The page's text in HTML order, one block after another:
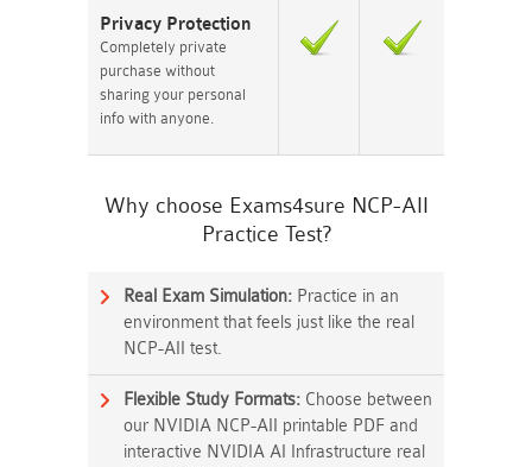
Privacy Protection
Completely private
purchase without
sharing your personal
info with anyone.
Why choose Exams4sure NCP-AII
Practice Test?
Real Exam Simulation: Practice in an
environment that feels just like the real
NCP-AII test.
Flexible Study Formats: Choose between
our NVIDIA NCP-AII printable PDF and
interactive NVIDIA AI Infrastructure real